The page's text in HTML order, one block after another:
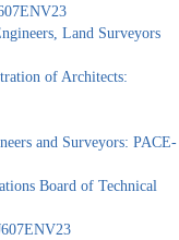
Land Surveyors
of Architects:
and Surveyors: PACE-
Board of Technical